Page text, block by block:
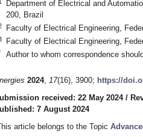
Department of Electrical and
200, Brazil
Faculty of Electrical Engineering,
Faculty of Electrical Engineering,
Author to whom correspondence
2024, 17(16), 3900; https://
received: 22 May 2024/
7 August 2024
article belongs to the Topic